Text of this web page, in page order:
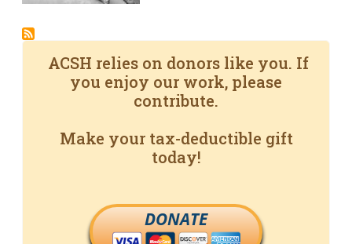
ACSH relies on donors like you. If
you enjoy our work, please
contribute.
Make your tax-deductible gift
today!
DONATE